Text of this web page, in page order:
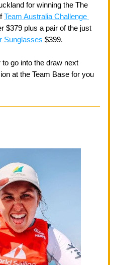
for winning the The
Team Australia Challenge
$379 plus a pair of the just
Sunglasses $399.
go into the draw next
at the Team Base for you